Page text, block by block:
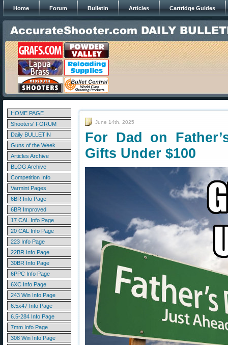
Home Forum Bulletin Articles Cartridge Guides
HOME PAGE
Shooters' FORUM
Daily BULLETIN
Guns of the Week
Articles Archive
BLOG Archive
Competition Info
Varmint Pages
6BR Info Page
6BR Improved
17 CAL Info Page
20 CAL Info Page
223 Info Page
22BR Info Page
30BR Info Page
6PPC Info Page
6XC Info Page
243 Win Info Page
6.5x47 Info Page
6.5-284 Info Page
7mm Info Page
308 Win Info Page
June 14th, 2025
For Dad on
Gifts Under $100